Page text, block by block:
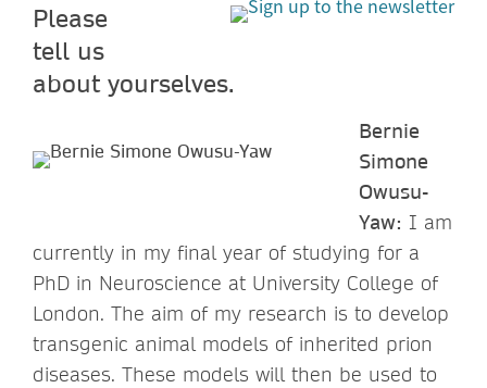
Please
tell us
about yourselves.
Bernie
Simone
Owusu-
Yaw: I am
currently in my final year of studying for a
PhD in Neuroscience at University College of
London. The aim of my research is to develop
transgenic animal models of inherited prion
diseases. These models will then be used to